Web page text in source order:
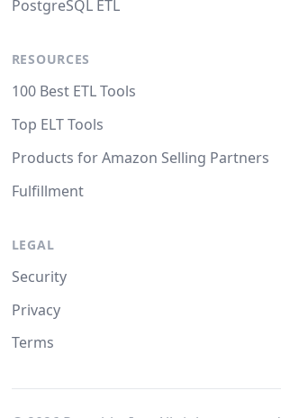
PostgreSQL ETL
RESOURCES
100 Best ETL Tools
Top ELT Tools
Products for Amazon Selling Partners
Fulfillment
LEGAL
Security
Privacy
Terms